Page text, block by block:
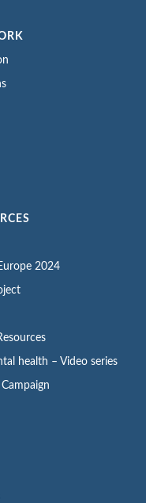
2024
health – Video series